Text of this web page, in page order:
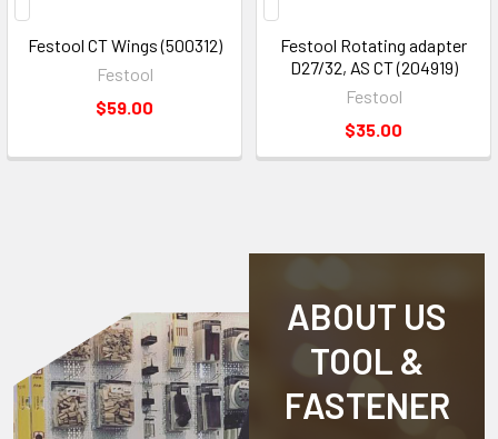
Festool CT Wings (500312)
Festool
$59.00
Festool Rotating adapter
D27/32, AS CT (204919)
Festool
$35.00
ABOUT US
TOOL &
FASTENER